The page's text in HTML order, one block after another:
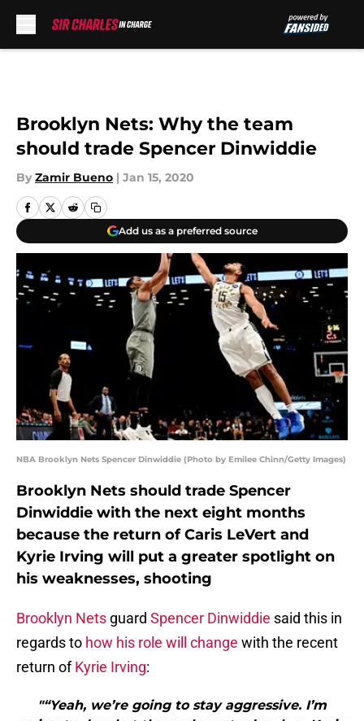
Brooklyn Nets: Why the team
should trade Spencer Dinwiddie
By Zamir Bueno | Jan 15, 2020
Add us as a preferred source
NBA Brooklyn Nets Spencer Dinwiddie (Photo by Emilee Chinn/Getty Images)
Brooklyn Nets should trade Spencer
Dinwiddie with the next eight months
because the return of Caris LeVert and
Kyrie Irving will put a greater spotlight on
his weaknesses, shooting
Brooklyn Nets guard Spencer Dinwiddie said this in
regards to how his role will change with the recent
return ofKyrie Irving:
"“Yeah, we’re going to stay aggressive. I’m